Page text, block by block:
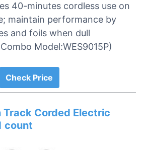
40-minutes cordless use on
maintain performance by
and foils when dull
Model:WES9015P)
Check Price
Track Corded Electric
count